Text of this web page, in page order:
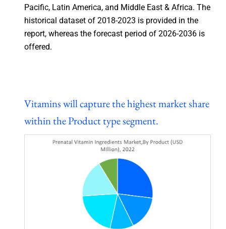
Pacific, Latin America, and Middle East & Africa. The
historical dataset of 2018-2023 is provided in the
report, whereas the forecast period of 2026-2036 is
offered.
Vitamins will capture the highest market share
within the Product type segment.